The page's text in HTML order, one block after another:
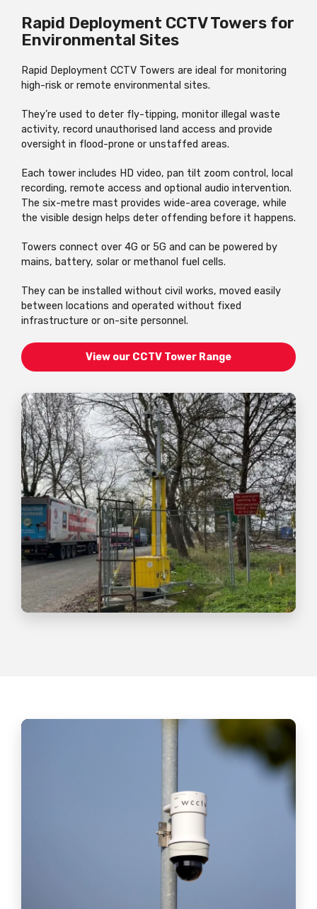
Rapid Deployment CCTV Towers for
Environmental Sites
Rapid Deployment CCTV Towers are ideal for monitoring
high-risk or remote environmental sites.
They’re used to deter fly-tipping, monitor illegal waste
activity, record unauthorised land access and provide
oversight in flood-prone or unstaffed areas.
Each tower includes HD video, pan tilt zoom control, local
recording, remote access and optional audio intervention.
The six-metre mast provides wide-area coverage, while
the visible design helps deter offending before it happens.
Towers connect over 4G or 5G and can be powered by
mains, battery, solar or methanol fuel cells.
They can be installed without civil works, moved easily
between locations and operated without fixed
infrastructure or on-site personnel.
View our CCTV Tower Range